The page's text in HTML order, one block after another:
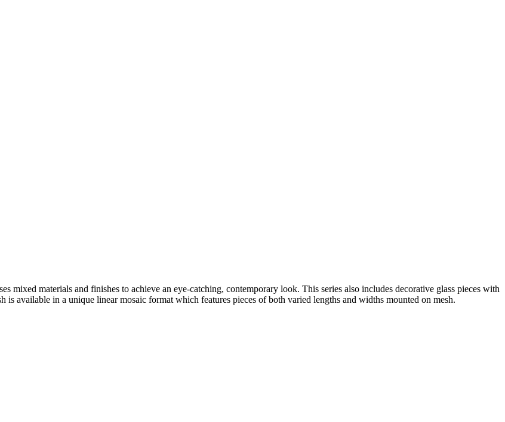
mixed materials and finishes to achieve an eye-catching, contemporary look. This series also includes decorative glass pieces with
is available in a unique linear mosaic format which features pieces of both varied lengths and widths mounted on mesh.